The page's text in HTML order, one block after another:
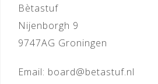
Bètastuf
Nijenborgh 9
9747AG Groningen
Email: board@betastuf.nl